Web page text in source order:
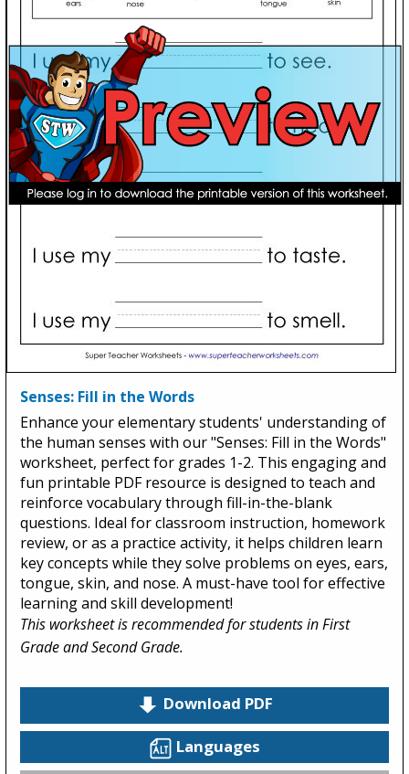
Senses: Fill in the Words
Enhance your elementary students' understanding of
the human senses with our "Senses: Fill in the Words"
worksheet, perfect for grades 1-2. This engaging and
fun printable PDF resource is designed to teach and
reinforce vocabulary through fill-in-the-blank
questions. Ideal for classroom instruction, homework
review, or as a practice activity, it helps children learn
key concepts while they solve problems on eyes, ears,
tongue, skin, and nose. A must-have tool for effective
learning and skill development!
This worksheet is recommended for students in First
Grade and Second Grade.
Download PDF
Languages